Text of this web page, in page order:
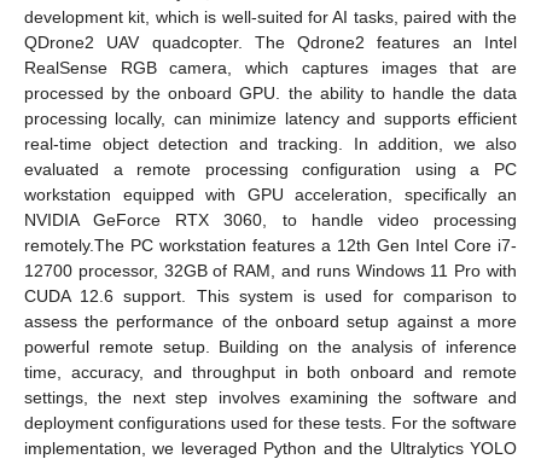
development kit, which is well-suited for AI tasks, paired with the
QDrone2 UAV quadcopter. The Qdrone2 features an Intel
RealSense RGB camera, which captures images that are
processed by the onboard GPU. the ability to handle the data
processing locally, can minimize latency and supports efficient
real-time object detection and tracking. In addition, we also
evaluated a remote processing configuration using a PC
workstation equipped with GPU acceleration, specifically an
NVIDIA GeForce RTX 3060, to handle video processing
remotely.The PC workstation features a 12th Gen Intel Core i7-
12700 processor, 32GB of RAM, and runs Windows 11 Pro with
CUDA 12.6 support. This system is used for comparison to
assess the performance of the onboard setup against a more
powerful remote setup. Building on the analysis of inference
time, accuracy, and throughput in both onboard and remote
settings, the next step involves examining the software and
deployment configurations used for these tests. For the software
implementation, we leveraged Python and the Ultralytics YOLO